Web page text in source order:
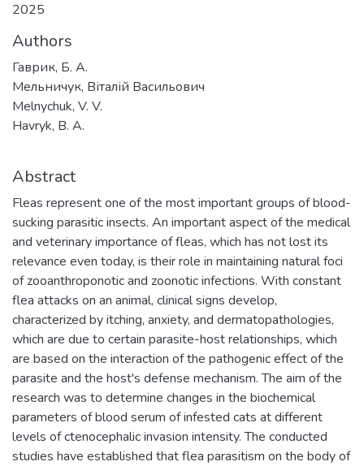
2025
Authors
Гаврик, Б. А.
Мельничук, Віталій Васильович
Melnychuk, V. V.
Havryk, B. А.
Abstract
Fleas represent one of the most important groups of blood-
sucking parasitic insects. An important aspect of the medical
and veterinary importance of fleas, which has not lost its
relevance even today, is their role in maintaining natural foci
of zooanthroponotic and zoonotic infections. With constant
flea attacks on an animal, clinical signs develop,
characterized by itching, anxiety, and dermatopathologies,
which are due to certain parasite-host relationships, which
are based on the interaction of the pathogenic effect of the
parasite and the host's defense mechanism. The aim of the
research was to determine changes in the biochemical
parameters of blood serum of infested cats at different
levels of ctenocephalic invasion intensity. The conducted
studies have established that flea parasitism on the body of